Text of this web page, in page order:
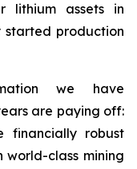
lithium assets in
started production
we have
are paying off:
financially robust
world-class mining